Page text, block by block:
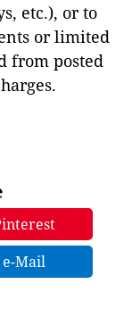
etc.), or to
or limited
from posted
Mail